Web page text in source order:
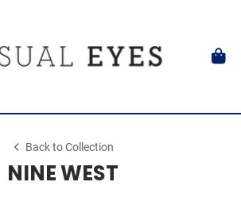
Back to Collection
NINE WEST